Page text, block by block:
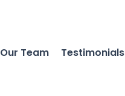
Our Team Testimonials